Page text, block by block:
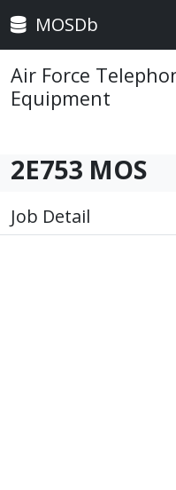
MOSDb
Air Force
Equipment
2E753 MOS
Job Detail